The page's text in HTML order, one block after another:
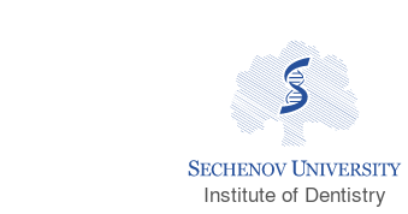
Institute of Dentistry